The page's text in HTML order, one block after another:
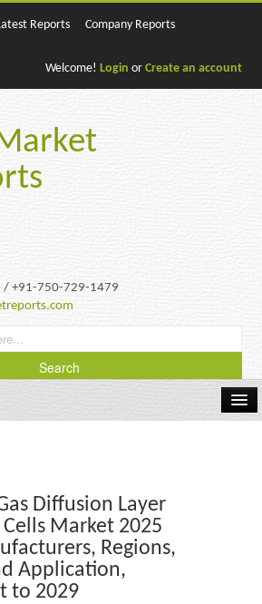
Reports Company Reports
Welcome! Login or Create an account
/ +91-750-729-1479
Diffusion Layer
Market 2025
Regions,
Application,
to 2029